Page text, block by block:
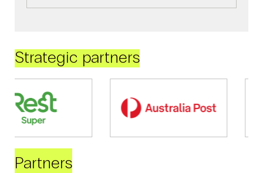
Strategic partners
Partners